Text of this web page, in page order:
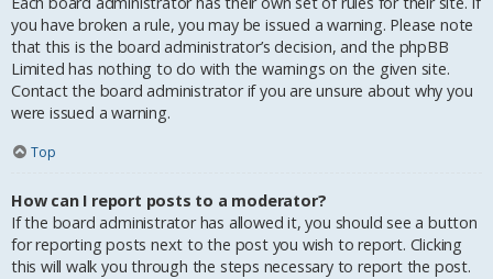
you have broken a rule, you may be issued a warning. Please note
that this is the board administrator’s decision, and the phpBB
Limited has nothing to do with the warnings on the given site.
Contact the board administrator if you are unsure about why you
were issued a warning.
Top
How can I report posts to a moderator?
If the board administrator has allowed it, you should see a button
for reporting posts next to the post you wish to report. Clicking
this will walk you through the steps necessary to report the post.